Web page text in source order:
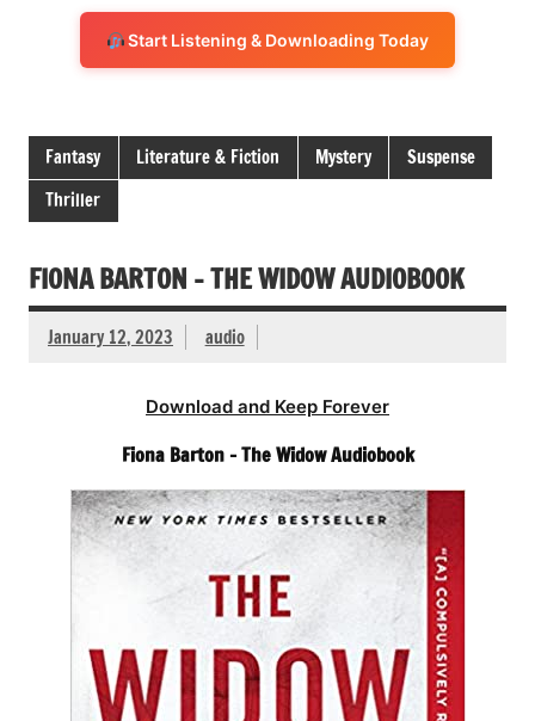
Start Listening & Downloading Today
Fantasy Literature & Fiction Mystery
Suspense
Thriller
FIONA BARTON – THE WIDOW AUDIOBOOK
January 12, 2023 audio
Download and Keep Forever
Fiona Barton – The Widow Audiobook